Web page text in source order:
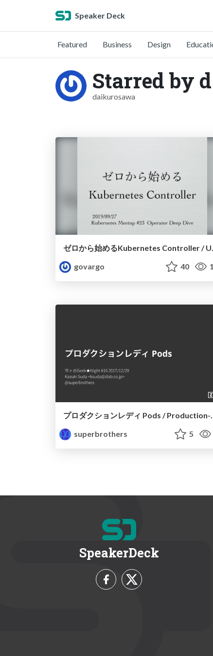
Speaker Deck
Featured Business Design
Starred by
daikurosawa
ゼロから始
govargo
40
プロダクシ
superbrothers
5
SpeakerDeck